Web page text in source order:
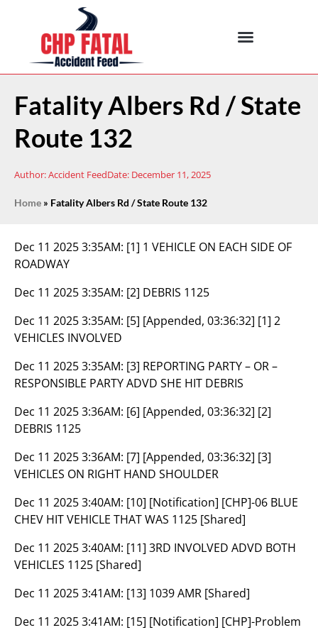
Fatality Albers Rd / State
Route 132
Author:Accident FeedDate: December 11, 2025
Home » Fatality Albers Rd / State Route 132
Dec 11 2025 3:35AM: [1] 1 VEHICLE ON EACH SIDE OF
ROADWAY
Dec 11 2025 3:35AM: [2] DEBRIS 1125
Dec 11 2025 3:35AM: [5] [Appended, 03:36:32] [1] 2
VEHICLES INVOLVED
Dec 11 2025 3:35AM: [3] REPORTING PARTY – OR –
RESPONSIBLE PARTY ADVD SHE HIT DEBRIS
Dec 11 2025 3:36AM: [6] [Appended, 03:36:32] [2]
DEBRIS 1125
Dec 11 2025 3:36AM: [7] [Appended, 03:36:32] [3]
VEHICLES ON RIGHT HAND SHOULDER
Dec 11 2025 3:40AM: [10] [Notification] [CHP]-06 BLUE
CHEV HIT VEHICLE THAT WAS 1125 [Shared]
Dec 11 2025 3:40AM: [11] 3RD INVOLVED ADVD BOTH
VEHICLES 1125 [Shared]
Dec 11 2025 3:41AM: [13] 1039 AMR [Shared]
Dec 11 2025 3:41AM: [15] [Notification] [CHP]-Problem